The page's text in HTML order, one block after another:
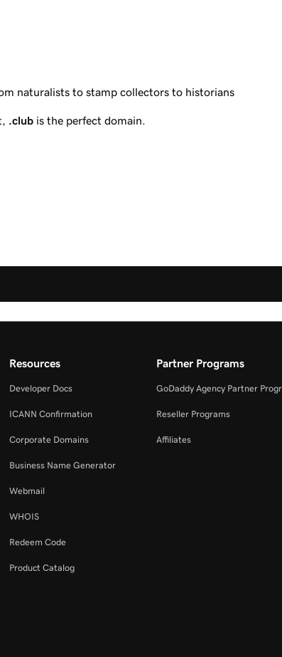
naturalists to stamp collectors to historians
.club is the perfect domain.
Resources
Developer Docs
ICANN Confirmation
Corporate Domains
Business Name Generator
Webmail
WHOIS
Redeem Code
Product Catalog
Partner Programs
GoDaddy Agency Partner
Reseller Programs
Affiliates